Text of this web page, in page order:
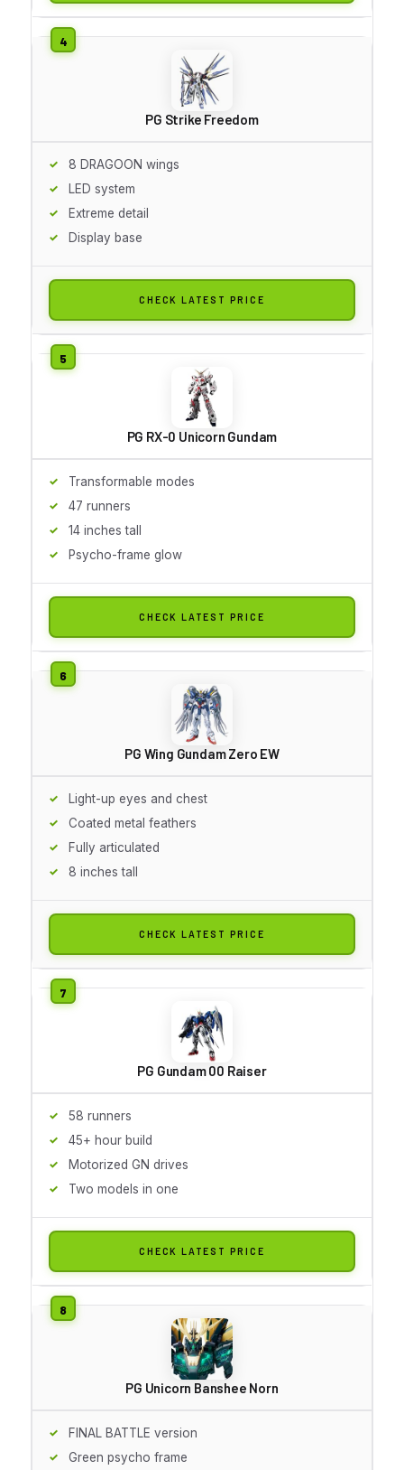
PG Strike Freedom
8 DRAGOON wings
LED system
Extreme detail
Display base
CHECK LATEST PRICE
PG RX-0 Unicorn Gundam
Transformable modes
47 runners
14 inches tall
Psycho-frame glow
CHECK LATEST PRICE
PG Wing Gundam Zero EW
Light-up eyes and chest
Coated metal feathers
Fully articulated
8 inches tall
CHECK LATEST PRICE
PG Gundam 00 Raiser
58 runners
45+ hour build
Motorized GN drives
Two models in one
CHECK LATEST PRICE
PG Unicorn Banshee Norn
FINAL BATTLE version
Green psycho frame